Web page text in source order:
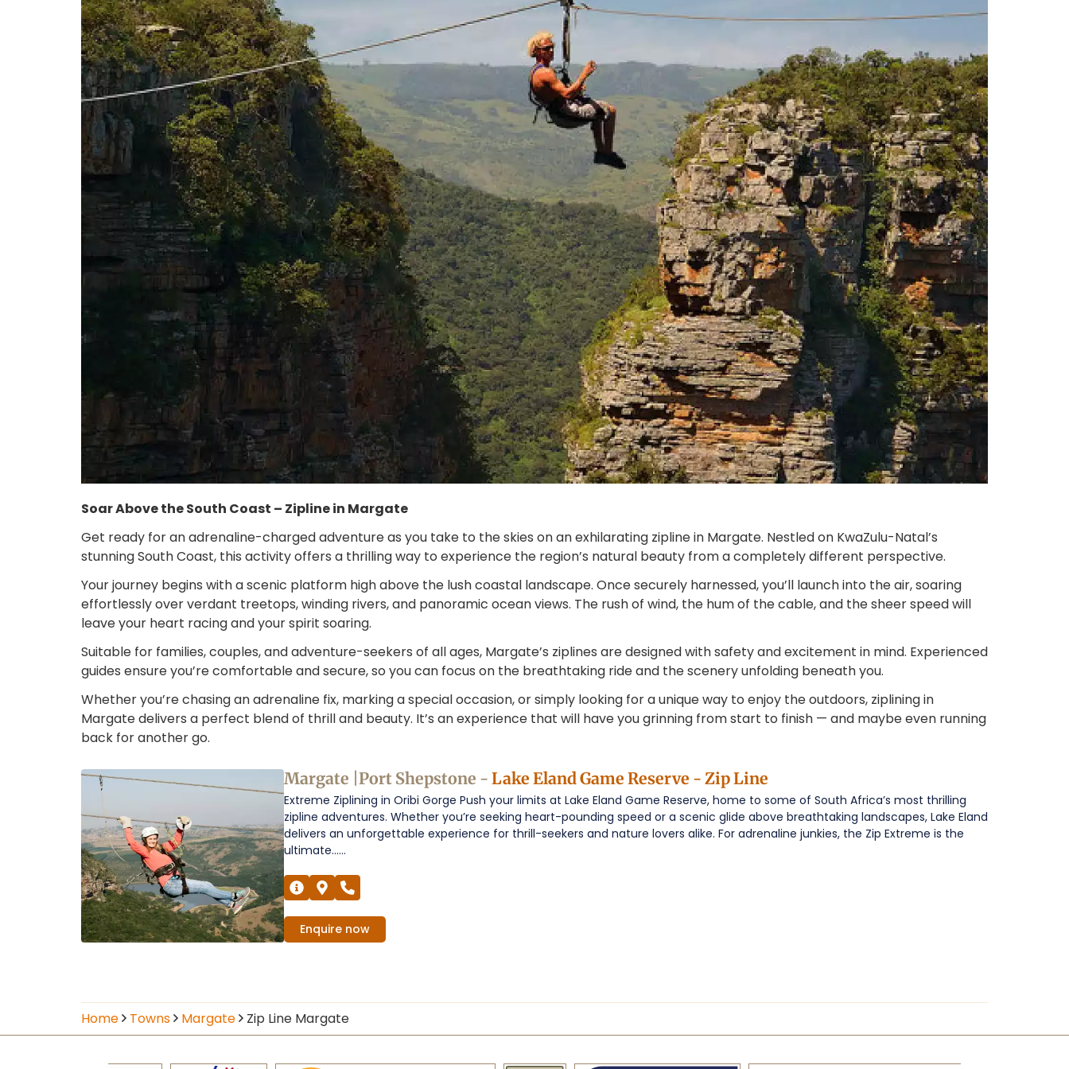
Soar Above the South Coast – Zipline in Margate
Get ready for an adrenaline-charged adventure as you take to the skies on an exhilarating zipline in Margate. Nestled on KwaZulu-Natal’s
stunning South Coast, this activity offers a thrilling way to experience the region’s natural beauty from a completely different perspective.
Your journey begins with a scenic platform high above the lush coastal landscape. Once securely harnessed, you’ll launch into the air, soaring
effortlessly over verdant treetops, winding rivers, and panoramic ocean views. The rush of wind, the hum of the cable, and the sheer speed will
leave your heart racing and your spirit soaring.
Suitable for families, couples, and adventure-seekers of all ages, Margate’s ziplines are designed with safety and excitement in mind. Experienced
guides ensure you’re comfortable and secure, so you can focus on the breathtaking ride and the scenery unfolding beneath you.
Whether you’re chasing an adrenaline fix, marking a special occasion, or simply looking for a unique way to enjoy the outdoors, ziplining in
Margate delivers a perfect blend of thrill and beauty. It’s an experience that will have you grinning from start to finish — and maybe even running
back for another go.
Zip
Line
in
Margate
Operators
Margate |Port Shepstone - Lake Eland Game Reserve - Zip Line
Extreme Ziplining in Oribi Gorge Push your limits at Lake Eland Game Reserve, home to some of South Africa’s most thrilling
zipline adventures. Whether you’re seeking heart-pounding speed or a scenic glide above breathtaking landscapes, Lake Eland
delivers an unforgettable experience for thrill-seekers and nature lovers alike. For adrenaline junkies, the Zip Extreme is the
ultimate......
Enquire now
Home Towns Margate Zip Line Margate